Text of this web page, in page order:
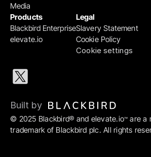
Products
Blackbird Enterprise
elevate.io
Legal
Slavery Statement
Cookie Policy
Cookie settings
Media
© 2025 Blackbird® and elevate.io™ are a
trademark of Blackbird plc. All rights
Built by